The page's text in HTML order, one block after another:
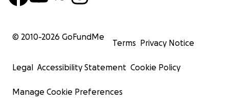
© 2010-2026 GoFundMe
Terms Privacy Notice
Legal Accessibility Statement Cookie Policy
Manage Cookie Preferences